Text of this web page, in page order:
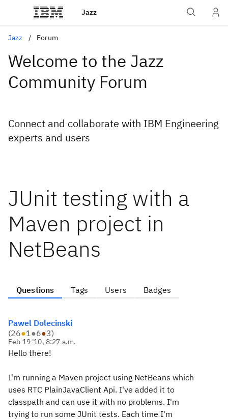
Jazz
Jazz Forum
Welcome to the Jazz
Community Forum
Connect and collaborate with IBM Engineering
experts and users
JUnit testing with a
Maven project in
NetBeans
Questions Tags Users Badges
Pawel Dolecinski
(26●1●6●3)
Feb 19 '10, 8:27 a.m.
Hello there!
I'm running a Maven project using NetBeans which
uses RTC PlainJavaClient Api. I've added it to
classpath and can use it with no problems. I'm
trying to run some JUnit tests. Each time I'm